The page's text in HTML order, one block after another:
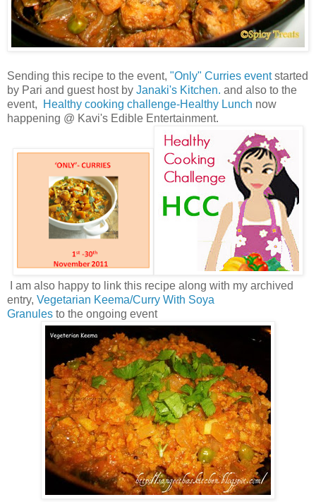
Sending this recipe to the event, "Only" Curries eventstarted
by Pari and guest host by Janaki's Kitchen. and also to the
event,
Healthy cooking challenge-Healthy Lunch now
happening @ Kavi's Edible Entertainment.
I am also happy to link this recipe along with my archived
entry, Vegetarian Keema/Curry With Soya
Granules to the ongoing event